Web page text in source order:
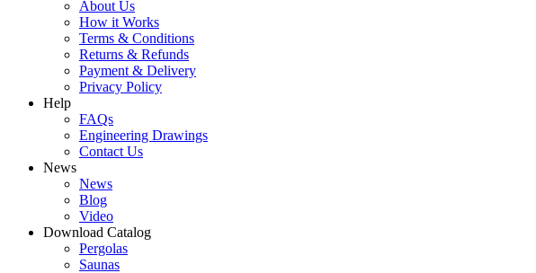
About Us
How it Works
Terms & Conditions
Returns & Refunds
Payment & Delivery
Privacy Policy
Help
FAQs
Engineering Drawings
Contact Us
News
News
Blog
Video
Download Catalog
Pergolas
Saunas